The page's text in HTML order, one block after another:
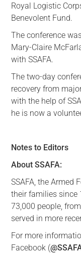
Royal Logistic
Benevolent Fund.
The conference
Mary-Claire
with SSAFA.
The two-day
recovery from
with the help of
he is now a
Notes to Editors
About SSAFA:
SSAFA, the Armed
their families since
73,000 people,
served in more
For more
Facebook (